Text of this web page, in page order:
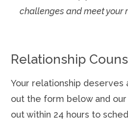
challenges and meet your
Relationship
Your relationship deserves
out the form below and
out within 24 hours to